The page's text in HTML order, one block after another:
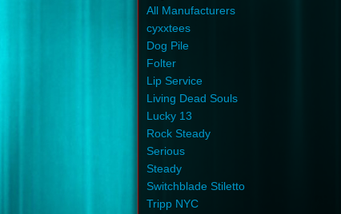
All Manufacturers
cyxxtees
Dog Pile
Folter
Lip Service
Living Dead Souls
Lucky 13
Rock Steady
Serious
Steady
Switchblade Stiletto
Tripp NYC